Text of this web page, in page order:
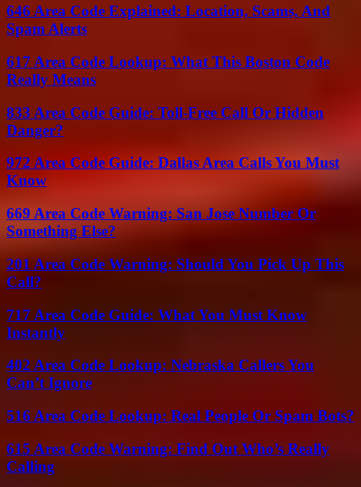
646 Area Code Explained: Location, Scams, And
Spam Alerts
617 Area Code Lookup: What This Boston Code
Really Means
833 Area Code Guide: Toll-Free Call Or Hidden
Danger?
972 Area Code Guide: Dallas Area Calls You Must
Know
669 Area Code Warning: San Jose Number Or
Something Else?
201 Area Code Warning: Should You Pick Up This
Call?
717 Area Code Guide: What You Must Know
Instantly
402 Area Code Lookup: Nebraska Callers You
Can’t Ignore
516 Area Code Lookup: Real People Or Spam Bots?
615 Area Code Warning: Find Out Who’s Really
Calling